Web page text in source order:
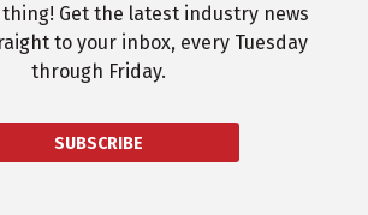
thing! Get the latest industry news
to your inbox, every Tuesday
through Friday.
SUBSCRIBE